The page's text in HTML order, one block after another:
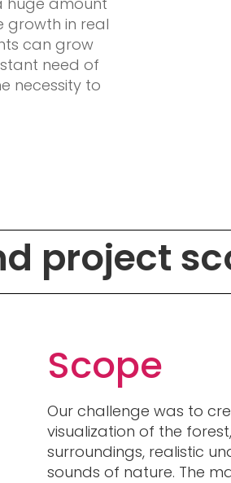
growth in real
can grow
need of
necessity to
project
Scope
Our challenge was to
visualization of the
surroundings, realistic
sounds of nature. The